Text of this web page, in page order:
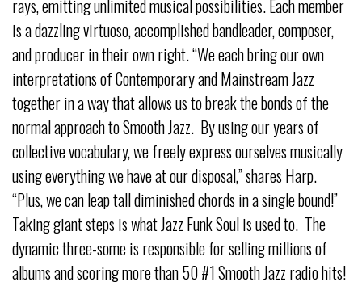
rays, emitting unlimited musical possibilities. Each member
is a dazzling virtuoso, accomplished bandleader, composer,
and producer in their own right. “We each bring our own
interpretations of Contemporary and Mainstream Jazz
together in a way that allows us to break the bonds of the
normal approach to Smooth Jazz. By using our years of
collective vocabulary, we freely express ourselves musically
using everything we have at our disposal,” shares Harp.
“Plus, we can leap tall diminished chords in a single bound!”
Taking giant steps is what Jazz Funk Soul is used to. The
dynamic three-some is responsible for selling millions of
albums and scoring more than 50 #1 Smooth Jazz radio hits!